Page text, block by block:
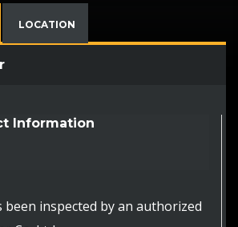
LOCATION
Information
been inspected by an authorized